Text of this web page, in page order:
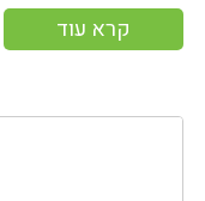
including the
Regulation Act,
קרא עוד